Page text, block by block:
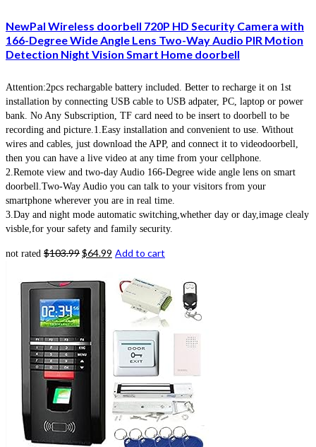
NewPal Wireless doorbell 720P HD Security Camera with
166-Degree Wide Angle Lens Two-Way Audio PIR Motion
Detection Night Vision Smart Home doorbell
Attention:2pcs rechargable battery included. Better to recharge it on 1st
installation by connecting USB cable to USB adpater, PC, laptop or power
bank. No Any Subscription, TF card need to be insert to doorbell to be
recording and picture.1.Easy installation and convenient to use. Without
wires and cables, just download the APP, and connect it to videodoorbell,
then you can have a live video at any time from your cellphone.
2.Remote view and two-day Audio 166-Degree wide angle lens on smart
doorbell.Two-Way Audio you can talk to your visitors from your
smartphone wherever you are in real time.
3.Day and night mode automatic switching,whether day or day,image clealy
visble,for your safety and family security.
not rated $103.99$64.99 Add to cart